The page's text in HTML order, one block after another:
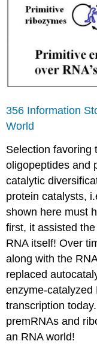
356 Information
World
Selection favoring
oligopeptides and
catalytic
protein catalysts,
shown here must
first, it assisted
RNA itself! Over
along with the
replaced
enzyme-catalyzed
transcription
premRNAs and
an RNA world!